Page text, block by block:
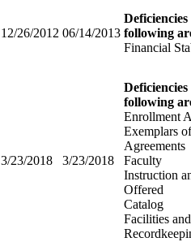
12/26/2012 06/14/2013 following
Financial
3/23/2018 3/23/2018
following
Enrollment
Exemplars
Agreements
Faculty
Instruction
Offered
Catalog
Facilities